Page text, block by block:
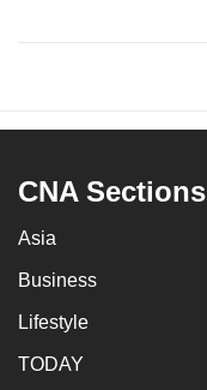
CNA Sections
Asia
Business
Lifestyle
TODAY